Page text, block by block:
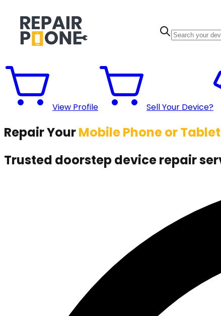
View Profile Sell Your Device?
Repair YourMobile Phone or Tablet
Trusted doorstep device repair